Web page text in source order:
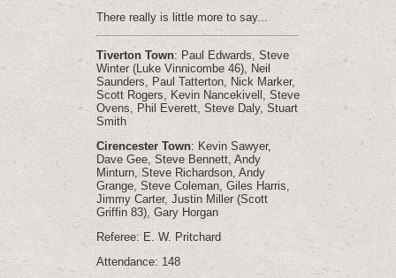
There really is little more to say...
Tiverton Town: Paul Edwards, Steve
Winter (Luke Vinnicombe 46), Neil
Saunders, Paul Tatterton, Nick Marker,
Scott Rogers, Kevin Nancekivell, Steve
Ovens, Phil Everett, Steve Daly, Stuart
Smith
Cirencester Town: Kevin Sawyer,
Dave Gee, Steve Bennett, Andy
Minturn, Steve Richardson, Andy
Grange, Steve Coleman, Giles Harris,
Jimmy Carter, Justin Miller (Scott
Griffin 83), Gary Horgan
Referee: E. W. Pritchard
Attendance: 148